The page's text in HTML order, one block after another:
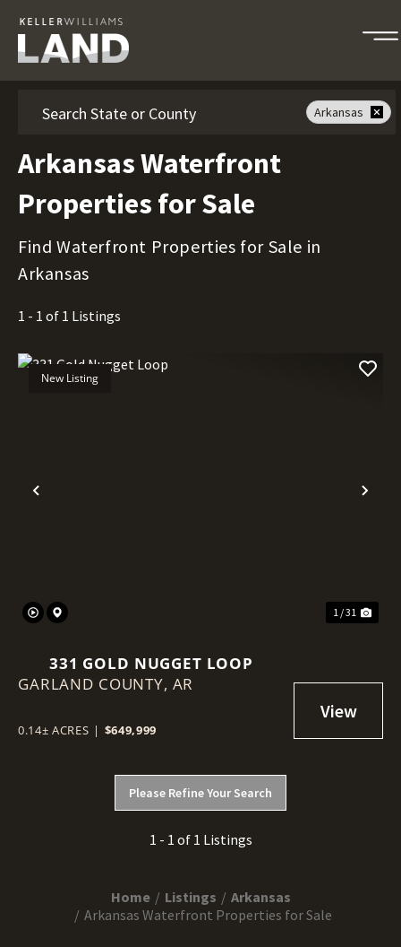
Arkansas
Arkansas Waterfront
Properties for Sale
Find Waterfront Properties for Sale in
Arkansas
1 - 1 of 1 Listings
Previous
New Listing
1 / 31
331 GOLD NUGGET LOOP
GARLAND COUNTY, AR
0.14± ACRES | $649,999
Please Refine Your Search
1 - 1 of 1 Listings
Home Listings
Arkansas
Arkansas Waterfront Properties for Sale